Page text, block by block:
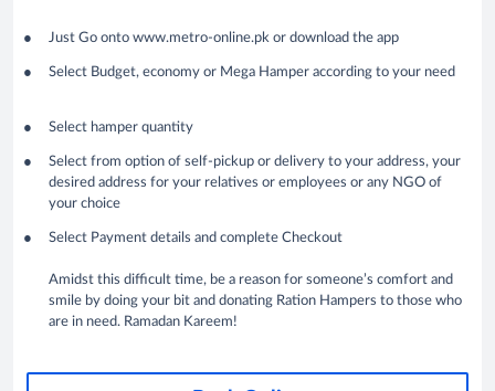
Just Go onto www.metro-online.pk or download the app
Select Budget, economy or Mega Hamper according to your need
Select hamper quantity
Select from option of self-pickup or delivery to your address, your
desired address for your relatives or employees or any NGO of
your choice
Select Payment details and complete Checkout
Amidst this difficult time, be a reason for someone’s comfort and
smile by doing your bit and donating Ration Hampers to those who
are in need. Ramadan Kareem!